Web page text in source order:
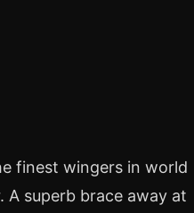
finest wingers in world
A superb brace away at